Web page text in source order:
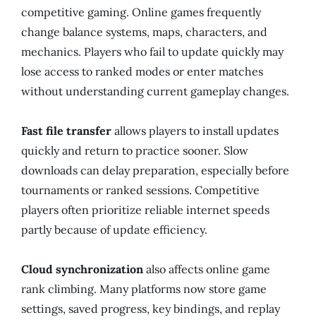
competitive gaming. Online games frequently
change balance systems, maps, characters, and
mechanics. Players who fail to update quickly may
lose access to ranked modes or enter matches
without understanding current gameplay changes.
Fast file transfer allows players to install updates
quickly and return to practice sooner. Slow
downloads can delay preparation, especially before
tournaments or ranked sessions. Competitive
players often prioritize reliable internet speeds
partly because of update efficiency.
Cloud synchronization also affects online game
rank climbing. Many platforms now store game
settings, saved progress, key bindings, and replay